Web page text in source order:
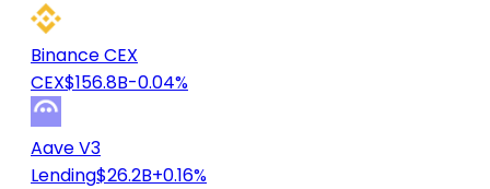
Binance CEX
CEX$156.8B-0.04%
Aave V3
Lending$26.2B+0.16%